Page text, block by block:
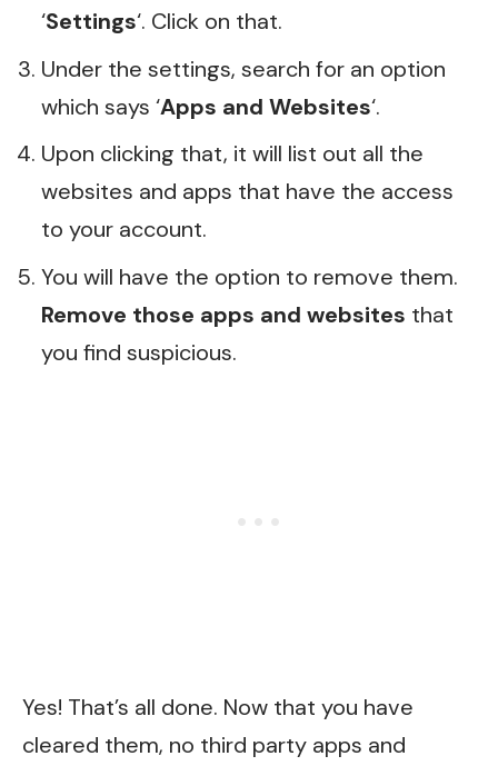
‘Settings‘. Click on that.
Under the settings, search for an option
which says ‘Apps and Websites‘.
Upon clicking that, it will list out all the
websites and apps that have the access
to your account.
You will have the option to remove them.
Remove those apps and websites that
you find suspicious.
Yes! That’s all done. Now that you have
cleared them, no third party apps and